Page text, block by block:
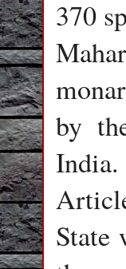
370
by
State